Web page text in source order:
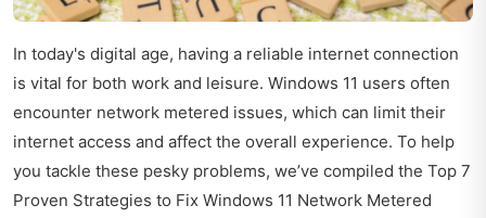
In today's digital age, having a reliable internet connection
is vital for both work and leisure. Windows 11 users often
encounter network metered issues, which can limit their
internet access and affect the overall experience. To help
you tackle these pesky problems, we’ve compiled the Top 7
Proven Strategies to Fix Windows 11 Network Metered